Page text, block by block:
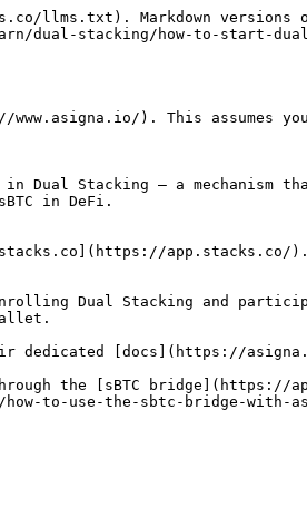
llms.txt). Markdown versions
dual-stacking/how-to-start-
). This assumes
Stacking — a mechanism
in DeFi.
app.stacks.co/).
Dual Stacking and
dedicated [docs](https://
the [sBTC
to-use-the-sbtc-bridge-with-